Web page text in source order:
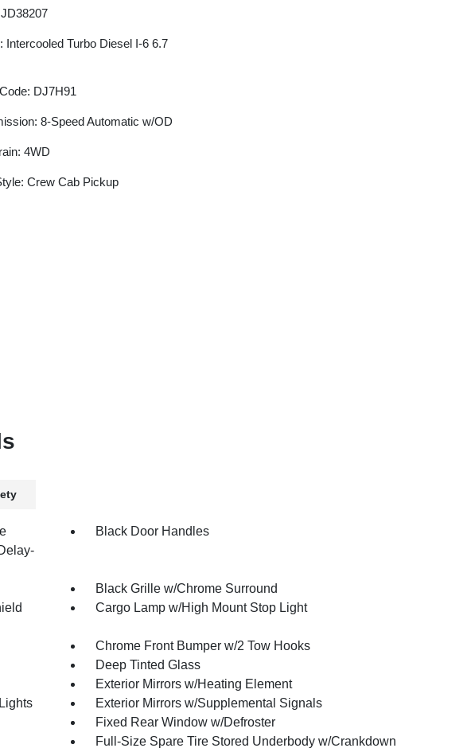
Intercooled Turbo Diesel I-6 6.7
DJ7H91
8-Speed Automatic w/OD
4WD
Crew Cab Pickup
Black Door Handles
Black Grille w/Chrome Surround
Cargo Lamp w/High Mount Stop Light
Chrome Front Bumper w/2 Tow Hooks
Deep Tinted Glass
Exterior Mirrors w/Heating Element
Exterior Mirrors w/Supplemental Signals
Fixed Rear Window w/Defroster
Full-Size Spare Tire Stored Underbody w/Crankdown